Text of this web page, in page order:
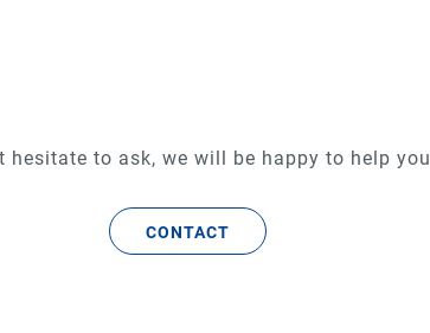
hesitate to ask, we will be happy to help you
CONTACT